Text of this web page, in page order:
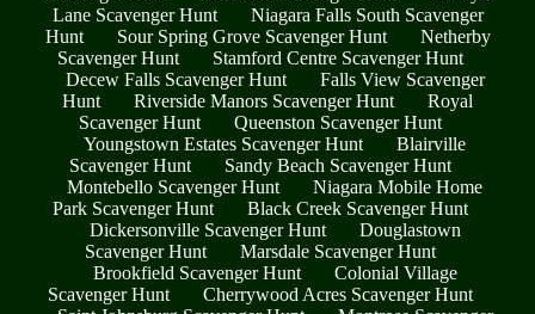
Lane Scavenger Hunt
Niagara Falls South Scavenger
Hunt
Sour Spring Grove Scavenger Hunt
Netherby
Scavenger Hunt
Stamford Centre Scavenger Hunt
Decew Falls Scavenger Hunt
Falls View Scavenger
Hunt
Riverside Manors Scavenger Hunt
Royal
Scavenger Hunt
Queenston Scavenger Hunt
Youngstown Estates Scavenger Hunt
Blairville
Scavenger Hunt
Sandy Beach Scavenger Hunt
Montebello Scavenger Hunt
Niagara Mobile Home
Park Scavenger Hunt
Black Creek Scavenger Hunt
Dickersonville Scavenger Hunt
Douglastown
Scavenger Hunt
Marsdale Scavenger Hunt
Brookfield Scavenger Hunt
Colonial Village
Scavenger Hunt
Cherrywood Acres Scavenger Hunt